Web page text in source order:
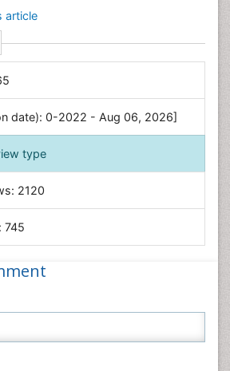
Biology
Science
Care
article
date): 0-2022 - Aug 06, 2026]
type
2120
745